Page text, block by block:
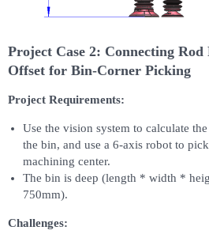
Project Case 2: Connecting
Offset for Bin-Corner Picking
Project Requirements:
Use the vision system to calculate
the bin, and use a 6-axis robot to
machining center.
The bin is deep (length * width *
750mm).
Challenges: